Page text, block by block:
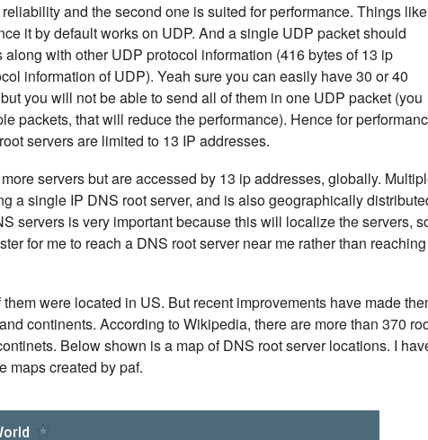
and the second one is suited for performance. Things like
it by default works on UDP. And a single UDP packet should
with other UDP protocol information (416 bytes of 13 ip
information of UDP). Yeah sure you can easily have 30 or 40
you will not be able to send all of them in one UDP packet (you
packets, that will reduce the performance). Hence for
servers are limited to 13 IP addresses.
servers but are accessed by 13 ip addresses, globally.
a single IP DNS root server, and is also geographically
servers is very important because this will localize the servers,
for me to reach a DNS root server near me rather than
were located in US. But recent improvements have made
continents. According to Wikipedia, there are more than 370
Below shown is a map of DNS root server locations. I
maps created by paf.